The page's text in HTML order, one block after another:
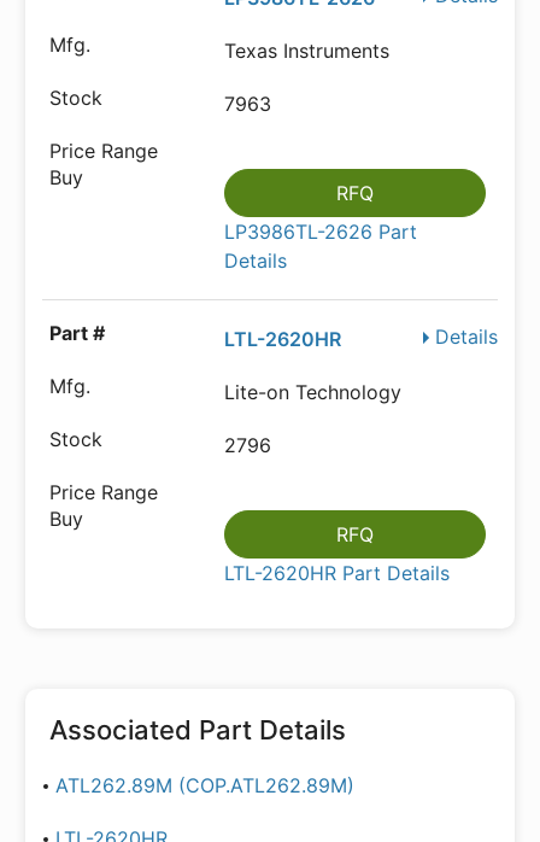
Texas Instruments
7963
RFQ
LP3986TL-2626 Part
Details
Details
LTL-2620HR
Lite-on Technology
2796
RFQ
LTL-2620HR Part Details
Associated Part Details
ATL262.89M (COP.ATL262.89M)